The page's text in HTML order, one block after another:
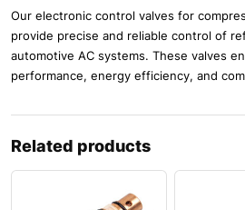
Our electronic control valves for
provide precise and reliable control of
automotive AC systems. These valves
performance, energy efficiency, and
Related products